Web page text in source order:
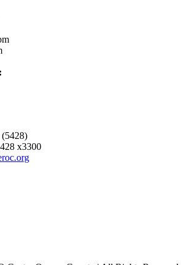
x3300